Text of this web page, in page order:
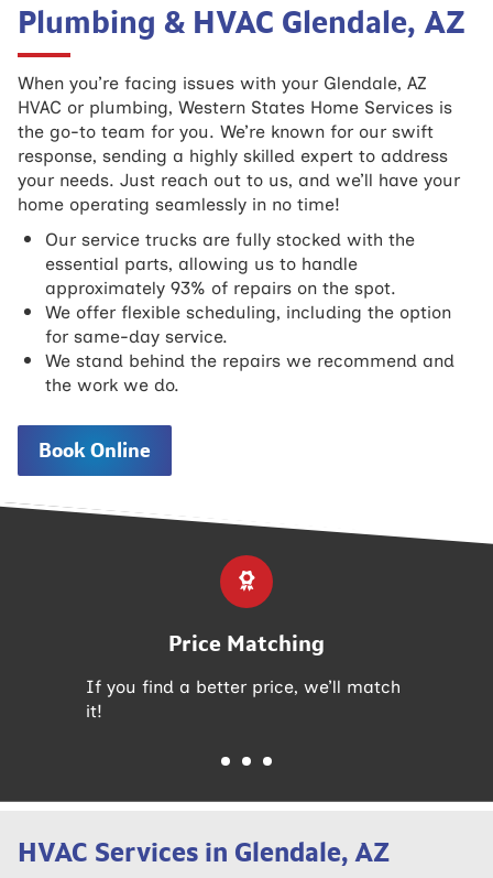
Plumbing & HVAC Glendale, AZ
When you’re facing issues with your Glendale, AZ
HVAC or plumbing, Western States Home Services is
the go-to team for you. We’re known for our swift
response, sending a highly skilled expert to address
your needs. Just reach out to us, and we’ll have your
home operating seamlessly in no time!
Our service trucks are fully stocked with the
essential parts, allowing us to handle
approximately 93% of repairs on the spot.
We offer flexible scheduling, including the option
for same-day service.
We stand behind the repairs we recommend and
the work we do.
Book Online
Price Matching
If you find a better price, we’ll match
it!
HVAC Services in Glendale, AZ